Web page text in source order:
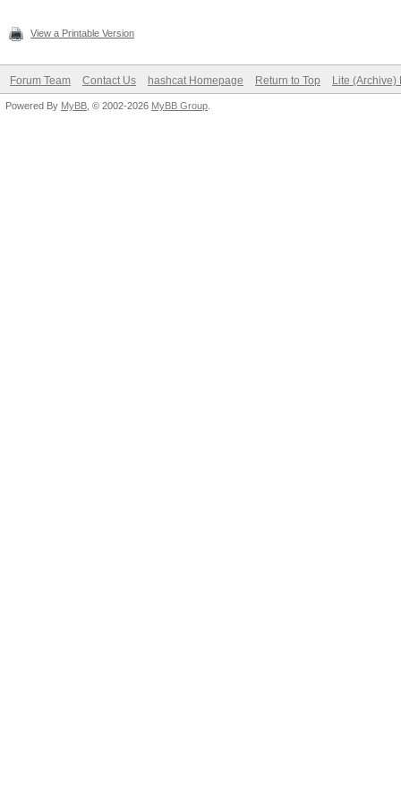
View a Printable Version
Forum Team Contact Us hashcat Homepage Return to Top Lite (Archive)
Powered By MyBB , © 2002-2026 MyBB Group